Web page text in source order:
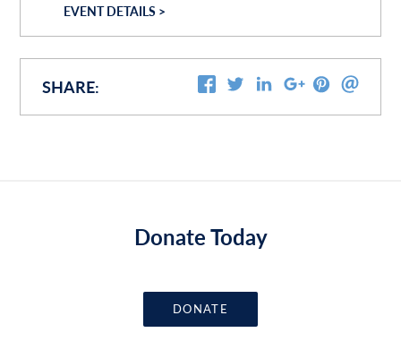
EVENT DETAILS >
SHARE:
Donate Today
DONATE